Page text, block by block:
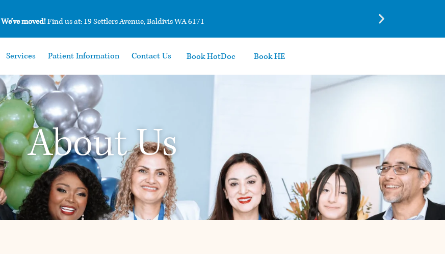
We’ve moved!Find us at: 19 Settlers Avenue, Baldivis WA 6171
Services Patient Information Contact Us Book HotDoc Book HE
About Us